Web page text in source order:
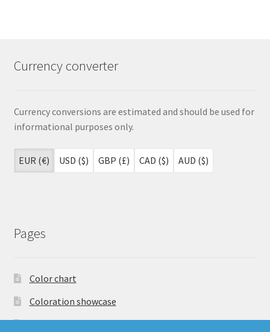
Currency converter
Currency conversions are estimated and should be used for
informational purposes only.
EUR (€) USD ($) GBP (£) CAD ($) AUD ($)
Pages
Color chart
Coloration showcase